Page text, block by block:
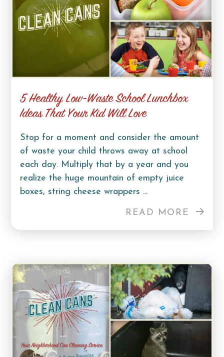
5 Healthy Low-Waste School Lunchbox
Ideas That Your Kid Will Love
Stop for a moment and consider the amount
of waste your child throws away at school
each day. Multiply that by a year and you
realize the huge mountain of empty juice
boxes, string cheese wrappers ...
READ MORE